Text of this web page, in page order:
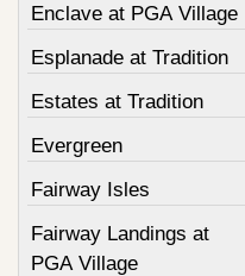
Enclave at PGA Village
Esplanade at Tradition
Estates at Tradition
Evergreen
Fairway Isles
Fairway Landings at
PGA Village